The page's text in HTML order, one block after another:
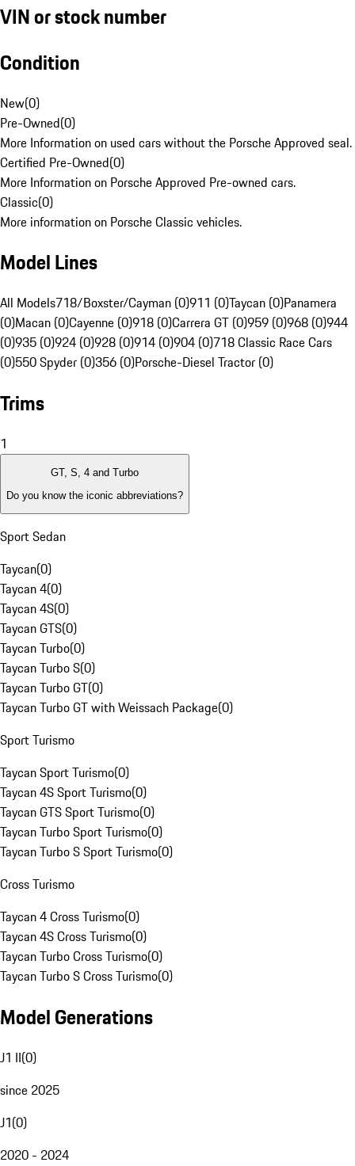
VIN or stock number
Condition
New(0)
Pre-Owned(0)
More Information on used cars without the Porsche Approved seal.
Certified Pre-Owned(0)
More Information on Porsche Approved Pre-owned cars.
Classic(0)
More information on Porsche Classic vehicles.
Model Lines
All Models718/Boxster/Cayman (0)911 (0)Taycan (0)Panamera
(0)Macan (0)Cayenne (0)918 (0)Carrera GT (0)959 (0)968 (0)944
(0)935 (0)924 (0)928 (0)914 (0)904 (0)718 Classic Race Cars
(0)550 Spyder (0)356 (0)Porsche-Diesel Tractor (0)
Trims
1
GT, S, 4 and Turbo
Do you know the iconic abbreviations?
Sport Sedan
Taycan(0)
Taycan 4(0)
Taycan 4S(0)
Taycan GTS(0)
Taycan Turbo(0)
Taycan Turbo S(0)
Taycan Turbo GT(0)
Taycan Turbo GT with Weissach Package(0)
Sport Turismo
Taycan Sport Turismo(0)
Taycan 4S Sport Turismo(0)
Taycan GTS Sport Turismo(0)
Taycan Turbo Sport Turismo(0)
Taycan Turbo S Sport Turismo(0)
Cross Turismo
Taycan 4 Cross Turismo(0)
Taycan 4S Cross Turismo(0)
Taycan Turbo Cross Turismo(0)
Taycan Turbo S Cross Turismo(0)
Model Generations
J1 II(0)
since 2025
J1(0)
2020 - 2024